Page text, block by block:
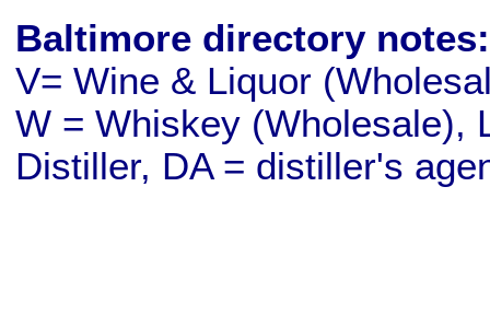
Baltimore directory notes:
V= Wine & Liquor
W = Whiskey (Wholesale),
Distiller, DA = distiller's